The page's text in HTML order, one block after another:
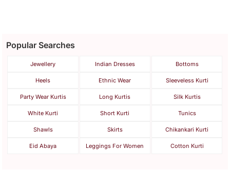
Popular Searches
Jewellery Indian Dresses Bottoms
Heels Ethnic Wear Sleeveless Kurti
Party Wear Kurtis Long Kurtis Silk Kurtis
White Kurti Short Kurti Tunics
Shawls Skirts Chikankari Kurti
Eid Abaya Leggings For Women Cotton Kurti